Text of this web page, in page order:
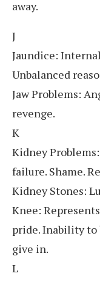
away.
J
Jaundice:
Unbalanced
Jaw Problems:
revenge.
K
Kidney
failure. Shame.
Kidney Stones:
Knee:
pride. Inability to
give in.
L